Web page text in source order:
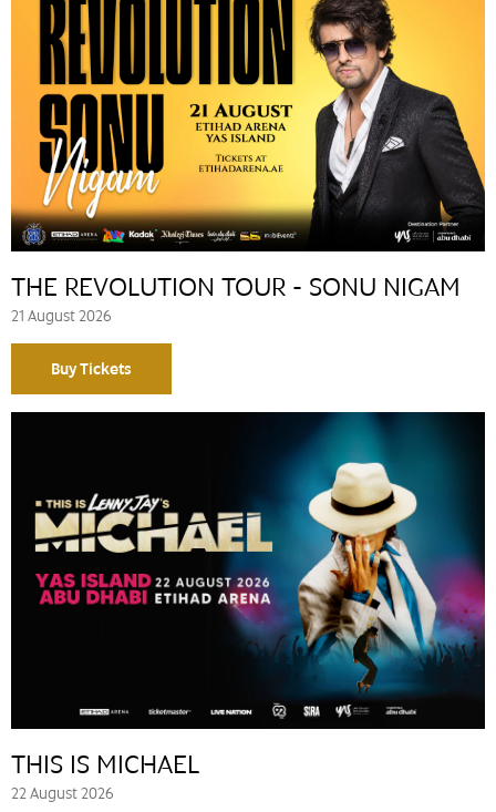
21 August 2026
THE REVOLUTION TOUR - SONU NIGAM
Buy Tickets
22 August 2026
THIS IS MICHAEL